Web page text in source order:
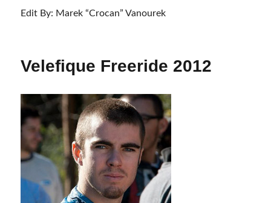
Edit By: Marek “Crocan” Vanourek
Velefique Freeride 2012